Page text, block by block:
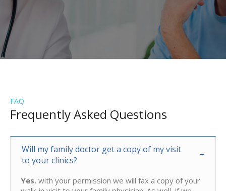
FAQ
Frequently Asked Questions
Will my family doctor get a copy of my visit
to your clinics?
Yes, with your permission we will fax a copy of your